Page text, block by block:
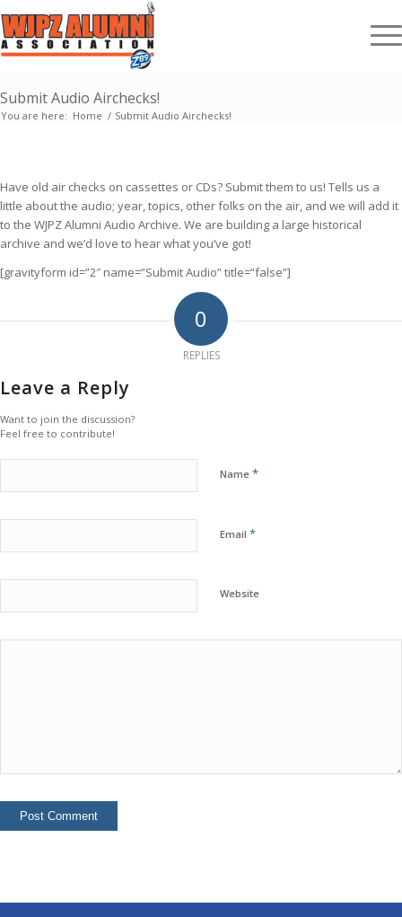
Submit Audio Airchecks!
You are here: Home / Submit Audio Airchecks!
Have old air checks on cassettes or CDs? Submit them to us! Tells us a
little about the audio; year, topics, other folks on the air, and we will add it
to the WJPZ Alumni Audio Archive. We are building a large historical
archive and we’d love to hear what you’ve got!
[gravityform id=”2″ name=”Submit Audio” title=”false”]
0
REPLIES
Leave a Reply
Want to join the discussion?
Feel free to contribute!
Name *
Email *
Website